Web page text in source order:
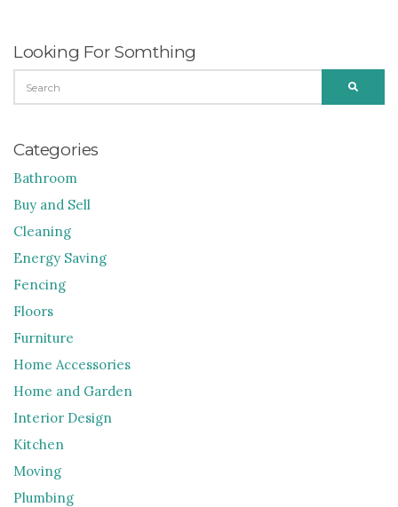
Looking For Somthing
FOR:
Categories
Bathroom
Buy and Sell
Cleaning
Energy Saving
Fencing
Floors
Furniture
Home Accessories
Home and Garden
Interior Design
Kitchen
Moving
Plumbing